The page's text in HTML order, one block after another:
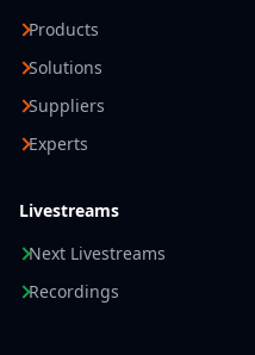
Products
Solutions
Suppliers
Experts
Livestreams
Next Livestreams
Recordings